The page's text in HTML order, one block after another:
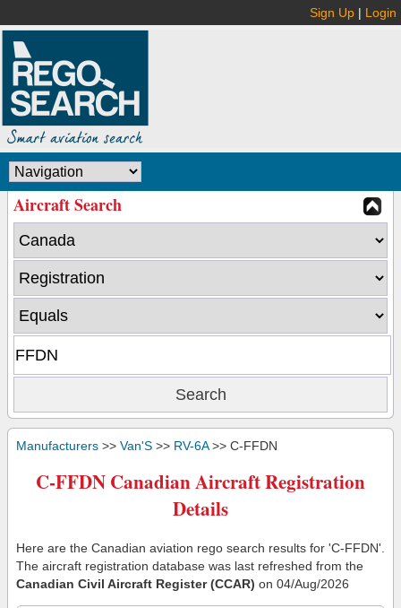
Sign Up | Login
Aircraft Search
Manufacturers >> Van'S >> RV-6A>> C-FFDN
C-FFDN Canadian Aircraft Registration
Details
Here are the Canadian aviation rego search results for 'C-FFDN'.
The aircraft registration database was last refreshed from the
Canadian Civil Aircraft Register (CCAR) on 04/Aug/2026